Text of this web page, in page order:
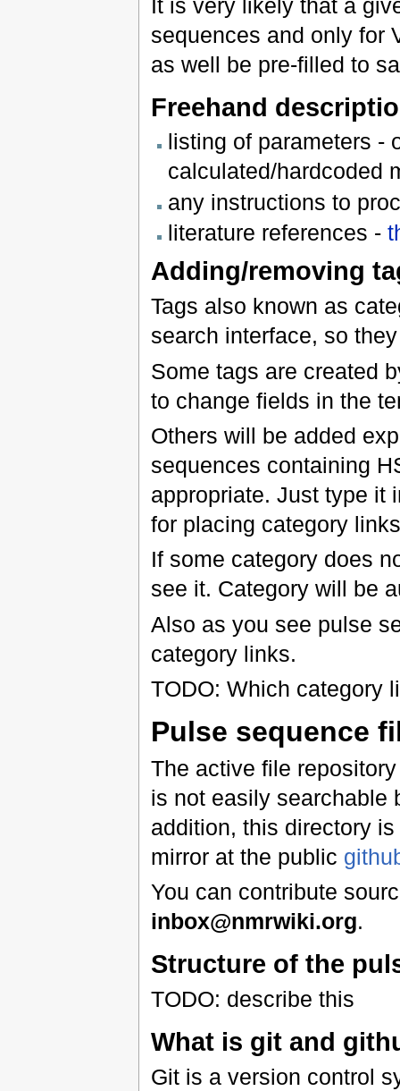
It is very likely that a
sequences and only for
as well be pre-filled to
Freehand
listing of parameters -
calculated/hardcoded
any instructions to
literature references -
Adding/removing
Tags also known as
search interface, so
Some tags are created
to change fields in the
Others will be added
sequences containing
appropriate. Just type it
for placing category
If some category does
see it. Category will be
Also as you see pulse
category links.
TODO: Which category
Pulse sequence
The active file
is not easily searchable
addition, this directory
mirror at the public
You can contribute
inbox@nmrwiki.org.
Structure of the
TODO: describe this
What is git and
Git is a version control